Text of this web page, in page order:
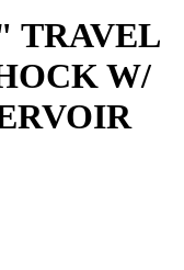
TRAVEL
W/